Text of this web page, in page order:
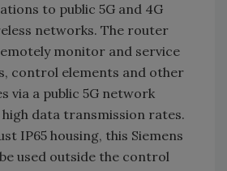
to public 5G and 4G
networks. The router
monitor and service
control elements and other
via a public 5G network
data transmission rates.
IP65 housing, this Siemens
used outside the control